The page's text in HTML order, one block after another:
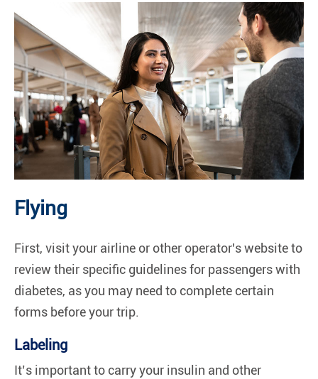
Flying
First, visit your airline or other operator's website to
review their specific guidelines for passengers with
diabetes, as you may need to complete certain
forms before your trip.
Labeling
It’s important to carry your insulin and other